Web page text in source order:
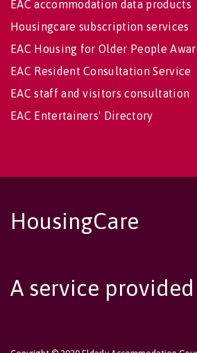
EAC accommodation data products
Housingcare subscription services
EAC Housing for Older People
EAC Resident Consultation Service
EAC staff and visitors consultation
EAC Entertainers' Directory
HousingCare
A service provided